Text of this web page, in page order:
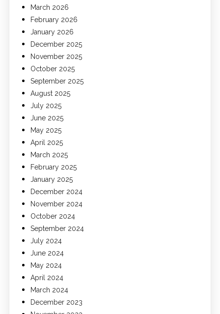
March 2026
February 2026
January 2026
December 2025
November 2025
October 2025
September 2025
August 2025
July 2025
June 2025
May 2025
April 2025
March 2025
February 2025
January 2025
December 2024
November 2024
October 2024
September 2024
July 2024
June 2024
May 2024
April 2024
March 2024
December 2023